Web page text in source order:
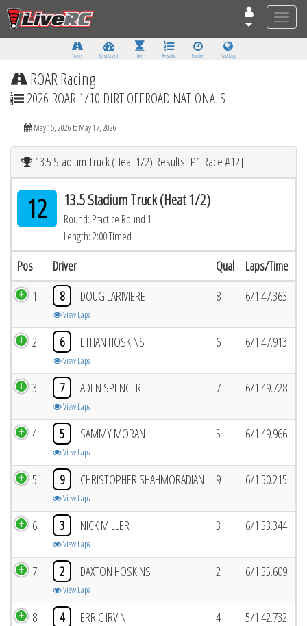
Toggle
Tracks Dashboard Live Results Practice Track Map
ROAR Racing
2026 ROAR 1/10 DIRT OFFROAD NATIONALS
May 15, 2026 to May 17, 2026
13.5 Stadium Truck (Heat 1/2) Results [P1 Race #12]
12 13.5 Stadium Truck (Heat 1/2)
Round: Practice Round 1
Length: 2:00 Timed
Pos Driver Qual Laps/Time
1 8 DOUG LARIVIERE
View Laps
8 6/1:47.363
2 6 ETHAN HOSKINS
View Laps
6 6/1:47.913
3 7 ADEN SPENCER
View Laps
7 6/1:49.728
4 5 SAMMY MORAN
View Laps
5 6/1:49.966
5 9 CHRISTOPHER SHAHMORADIAN
View Laps
9 6/1:50.215
6 3 NICK MILLER
View Laps
3 6/1:53.344
7 2 DAXTON HOSKINS
View Laps
2 6/1:55.609
8 4 ERRIC IRVIN 4 5/1:42.732